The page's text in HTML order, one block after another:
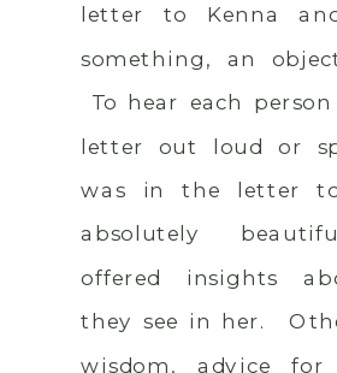
letter to Kenna
something, an
To hear each
letter out loud or
was in the letter
absolutely
offered insights
they see in her.
wisdom, advice